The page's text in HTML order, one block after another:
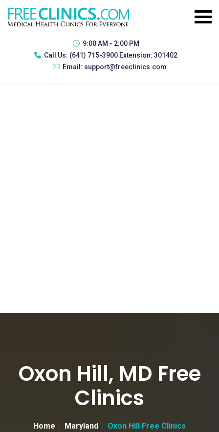
9:00 AM - 2:00 PM
Call Us: (641) 715-3900 Extension: 301402
Email: support@freeclinics.com
Oxon Hill, MD Free
Clinics
Home Maryland Oxon Hill Free Clinics